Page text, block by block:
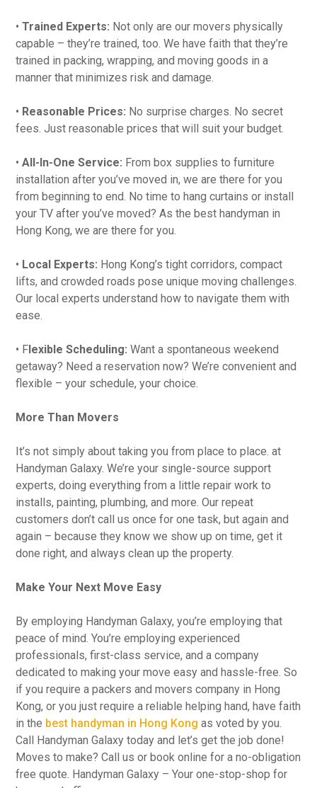
•Trained Experts: Not only are our movers physically
capable – they’re trained, too. We have faith that they’re
trained in packing, wrapping, and moving goods in a
manner that minimizes risk and damage.
• Reasonable Prices: No surprise charges. No secret
fees. Just reasonable prices that will suit your budget.
•All-In-One Service: From box supplies to furniture
installation after you’ve moved in, we are there for you
from beginning to end. No time to hang curtains or install
your TV after you’ve moved? As the best handyman in
Hong Kong, we are there for you.
• Local Experts: Hong Kong’s tight corridors, compact
lifts, and crowded roads pose unique moving challenges.
Our local experts understand how to navigate them with
ease.
• Flexible Scheduling: Want a spontaneous weekend
getaway? Need a reservation now? We’re convenient and
flexible – your schedule, your choice.
More Than Movers
It’s not simply about taking you from place to place. at
Handyman Galaxy. We’re your single-source support
experts, doing everything from a little repair work to
installs, painting, plumbing, and more. Our repeat
customers don’t call us once for one task, but again and
again – because they know we show up on time, get it
done right, and always clean up the property.
Make Your Next Move Easy
By employing Handyman Galaxy, you’re employing that
peace of mind. You’re employing experienced
professionals, first-class service, and a company
dedicated to making your move easy and hassle-free. So
if you require a packers and movers company in Hong
Kong, or you just require a reliable helping hand, have faith
in the best handyman in Hong Kong as voted by you.
Call Handyman Galaxy today and let’s get the job done!
Moves to make? Call us or book online for a no-obligation
free quote. Handyman Galaxy – Your one-stop-shop for